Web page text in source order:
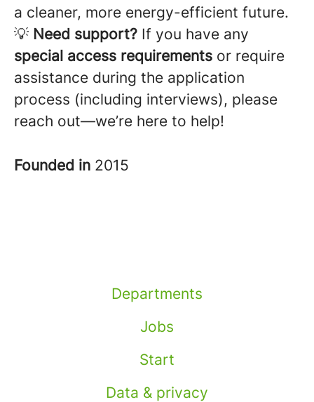
a cleaner, more energy-efficient future.
💡 Need support? If you have any
special access requirements or require
assistance during the application
process (including interviews), please
reach out—we’re here to help!
Founded in 2015
Departments
Jobs
Start
Data & privacy